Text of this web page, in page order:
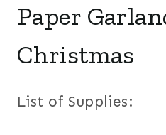
Paper
Christmas
List of Supplies: